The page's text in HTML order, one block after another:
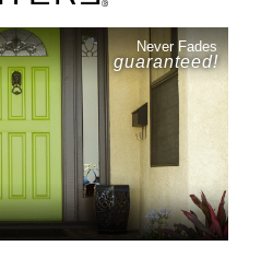
Never Fades
guaranteed!